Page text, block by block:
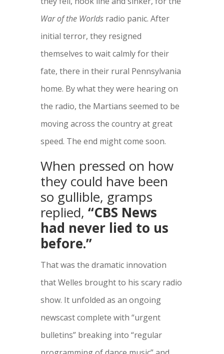
War of the Worldsradio panic. After
initial terror, they resigned
themselves to wait calmly for their
fate, there in their rural Pennsylvania
home. By what they were hearing on
the radio, the Martians seemed to be
moving across the country at great
speed. The end might come soon.
When pressed on how
they could have been
so gullible, gramps
replied, “CBS News
had never lied to us
before.”
That was the dramatic innovation
that Welles brought to his scary radio
show. It unfolded as an ongoing
newscast complete with “urgent
bulletins” breaking into “regular